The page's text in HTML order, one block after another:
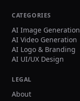
CATEGORIES
AI Image Generation
AI Video Generation
AI Logo & Branding
AI UI/UX Design
LEGAL
About